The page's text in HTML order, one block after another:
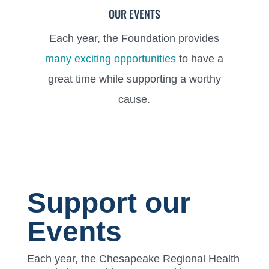
OUR EVENTS
Each year, the Foundation provides
many exciting opportunities to have a
great time while supporting a worthy
cause.
Support our
Events
Each year, the Chesapeake Regional Health